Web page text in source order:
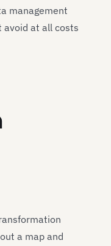
management
avoid at all costs
a map and